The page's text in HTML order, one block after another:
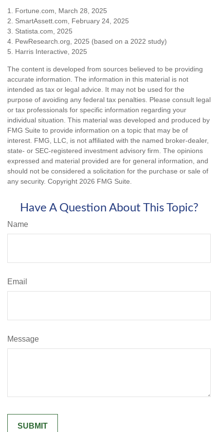
1. Fortune.com, March 28, 2025
2. SmartAssett.com, February 24, 2025
3. Statista.com, 2025
4. PewResearch.org, 2025 (based on a 2022 study)
5. Harris Interactive, 2025
The content is developed from sources believed to be providing
accurate information. The information in this material is not
intended as tax or legal advice. It may not be used for the
purpose of avoiding any federal tax penalties. Please consult legal
or tax professionals for specific information regarding your
individual situation. This material was developed and produced by
FMG Suite to provide information on a topic that may be of
interest. FMG, LLC, is not affiliated with the named broker-dealer,
state- or SEC-registered investment advisory firm. The opinions
expressed and material provided are for general information, and
should not be considered a solicitation for the purchase or sale of
any security. Copyright 2026 FMG Suite.
Have A Question About This Topic?
Name
Email
Message